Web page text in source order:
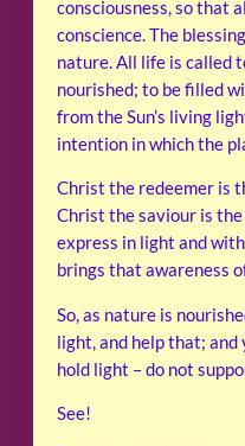
consciousness, so that
conscience. The
nature. All life is called
nourished; to be filled
from the Sun’s living
intention in which the
Christ the redeemer is
Christ the saviour is
express in light and
brings that awareness
So, as nature is
light, and help that; and
hold light – do not
See!